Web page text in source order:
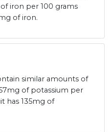
iron per 100 grams
of iron.
similar amounts of
of potassium per
has 135mg of